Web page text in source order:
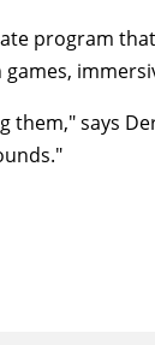
program
them," says